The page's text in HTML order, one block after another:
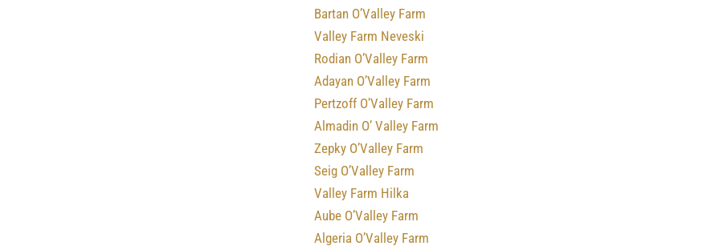
Bartan O’Valley Farm
Valley Farm Neveski
Rodian O’Valley Farm
Adayan O’Valley Farm
Pertzoff O’Valley Farm
Almadin O’ Valley Farm
Zepky O’Valley Farm
Seig O’Valley Farm
Valley Farm Hilka
Aube O’Valley Farm
Algeria O’Valley Farm